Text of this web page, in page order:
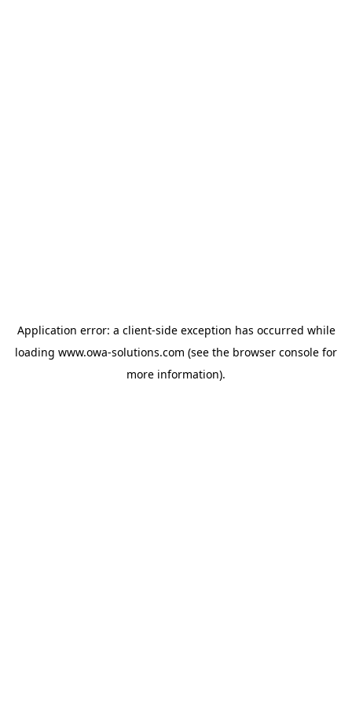
Application error: a client-side exception has occurred while
loading www.owa-solutions.com (see the browser console for
more information).